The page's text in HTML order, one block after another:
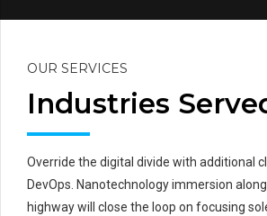
OUR SERVICES
Industries
Override the digital divide with additional
DevOps. Nanotechnology immersion
highway will close the loop on focusing